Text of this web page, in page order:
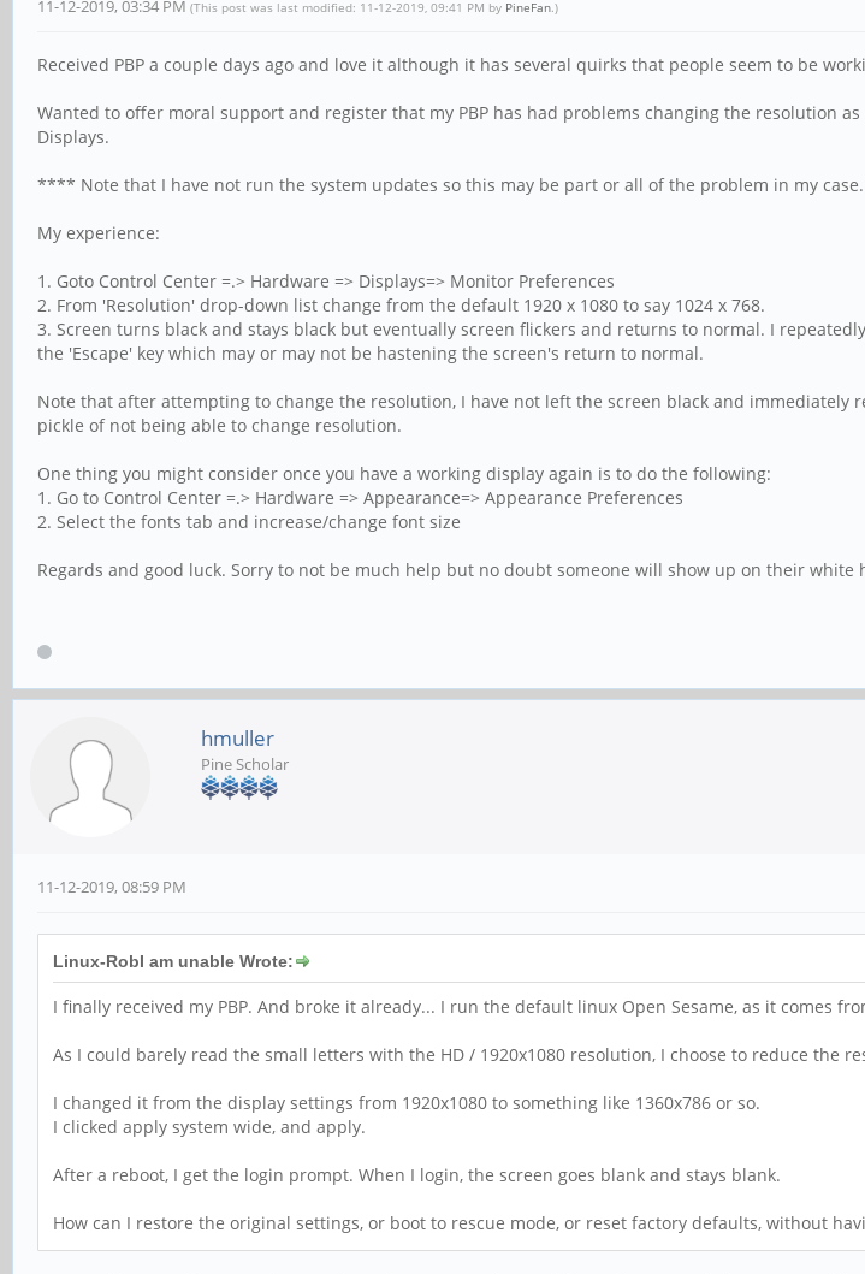
11-12-2019, 03:34 PM (This post was last modified: 11-12-2019, 09:41 PM by PineFan.)
Received PBP a couple days ago and love it although it has several quirks that people seem to be
Wanted to offer moral support and register that my PBP has had problems changing the resolution
Displays.
**** Note that I have not run the system updates so this may be part or all of the problem in my
My experience:
1. Goto Control Center =.> Hardware => Displays=> Monitor Preferences
2. From 'Resolution' drop-down list change from the default 1920 x 1080 to say 1024 x 768.
3. Screen turns black and stays black but eventually screen flickers and returns to normal. I
the 'Escape' key which may or may not be hastening the screen's return to normal.
Note that after attempting to change the resolution, I have not left the screen black and
pickle of not being able to change resolution.
One thing you might consider once you have a working display again is to do the following:
1. Go to Control Center =.> Hardware => Appearance=> Appearance Preferences
2. Select the fonts tab and increase/change font size
Regards and good luck. Sorry to not be much help but no doubt someone will show up on their white
hmuller
Pine Scholar
11-12-2019, 08:59 PM
Linux-RobI am unable Wrote:
I finally received my PBP. And broke it already... I run the default linux Open Sesame, as it comes
As I could barely read the small letters with the HD / 1920x1080 resolution, I choose to reduce the
I changed it from the display settings from 1920x1080 to something like 1360x786 or so.
I clicked apply system wide, and apply.
After a reboot, I get the login prompt. When I login, the screen goes blank and stays blank.
How can I restore the original settings, or boot to rescue mode, or reset factory defaults, without